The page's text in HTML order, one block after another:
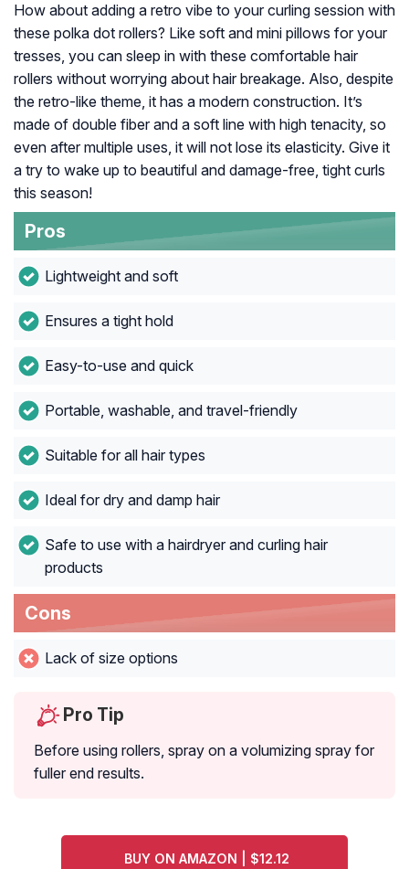
How about adding a retro vibe to your curling session with
these polka dot rollers? Like soft and mini pillows for your
tresses, you can sleep in with these comfortable hair
rollers without worrying about hair breakage. Also, despite
the retro-like theme, it has a modern construction. It’s
made of double fiber and a soft line with high tenacity, so
even after multiple uses, it will not lose its elasticity. Give it
a try to wake up to beautiful and damage-free, tight curls
this season!
Pros
Lightweight and soft
Ensures a tight hold
Easy-to-use and quick
Portable, washable, and travel-friendly
Suitable for all hair types
Ideal for dry and damp hair
Safe to use with a hairdryer and curling hair
products
Cons
Lack of size options
Pro Tip
Before using rollers, spray on a volumizing spray for
fuller end results.
BUY ON AMAZON | $12.12